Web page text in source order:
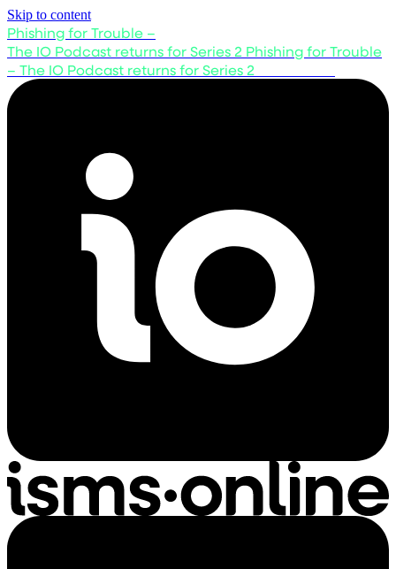
Skip to content
Phishing for Trouble –
The IO Podcast returns for Series 2 Phishing for Trouble
– The IO Podcast returns for Series 2